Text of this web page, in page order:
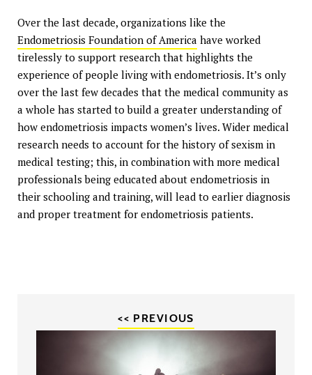
Over the last decade, organizations like the
Endometriosis Foundation of America have worked
tirelessly to support research that highlights the
experience of people living with endometriosis. It’s only
over the last few decades that the medical community as
a whole has started to build a greater understanding of
how endometriosis impacts women’s lives. Wider medical
research needs to account for the history of sexism in
medical testing; this, in combination with more medical
professionals being educated about endometriosis in
their schooling and training, will lead to earlier diagnosis
and proper treatment for endometriosis patients.
<< PREVIOUS